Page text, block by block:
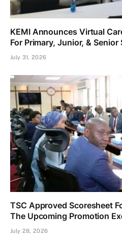
KEMI Announces Virtual
For Primary, Junior, & Senior
July 31, 2026
TSC Approved Scoresheet
The Upcoming Promotion
July 28, 2026